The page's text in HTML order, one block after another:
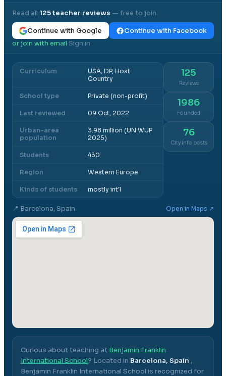
Read all 125teacher reviews — free to join.
Continue with Google
Continue with Facebook
or join with email·Sign in
Curriculum
USA, DP, Host
Country
School type Private (non-profit)
Last reviewed 09 Oct, 2022
Urban-area
population
3.98 million (UN WUP
2025)
Students 430
Region Western Europe
Kinds of students mostly int'l
125
Reviews
1986
Founded
76
City info posts
📍 Barcelona, Spain Open in Maps ↗
Curious about teaching at Benjamin Franklin
International School? Located in Barcelona, Spain ,
Benjamin Franklin International School is recognized for